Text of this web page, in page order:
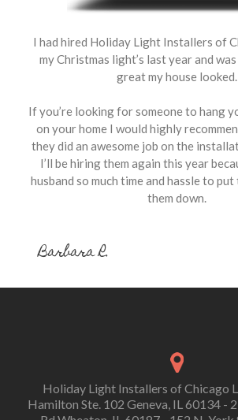
I had hired Holiday Light Installers of
my Christmas light’s last year and
great my house looked.
If you’re looking for someone to hang
on your home I would highly
they did an awesome job on the
I’ll be hiring them again this year
husband so much time and hassle to put
them down.
Barbara R.
Holiday Light Installers of Chicago
Hamilton Ste. 102 Geneva, IL 60134 -